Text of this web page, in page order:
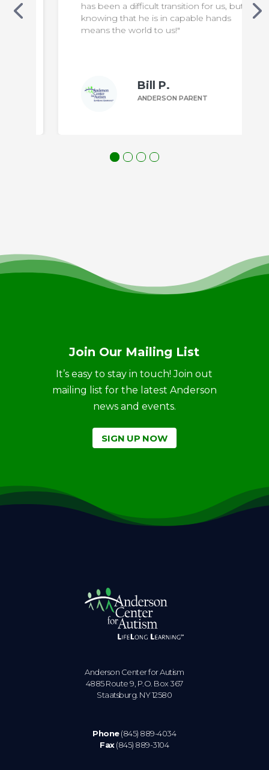
has been a difficult transition for us, but
knowing that he is in capable hands
means the world to us!"
Bill P.
ANDERSON PARENT
Join Our Mailing List
It’s easy to stay in touch! Join out
mailing list for the latest Anderson
news and events.
SIGN UP NOW
Anderson Center for Autism
4885 Route 9, P.O. Box 367
Staatsburg. NY 12580
Phone(845) 889-4034
Fax(845) 889-3104